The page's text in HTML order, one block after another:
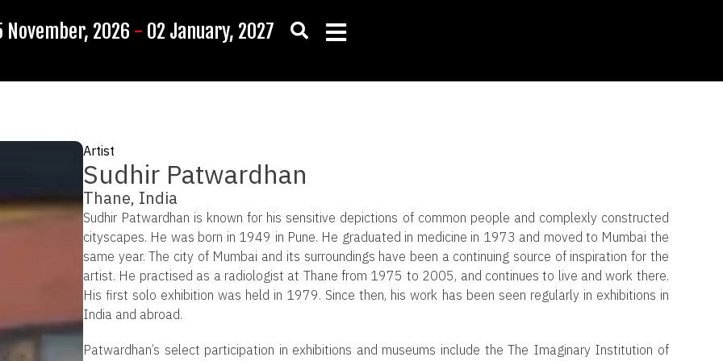
November, 2026 - 02 January, 2027
Artist
Sudhir Patwardhan
Thane, India
Sudhir Patwardhan is known for his sensitive depictions of common people and complexly constructed
cityscapes. He was born in 1949 in Pune. He graduated in medicine in 1973 and moved to Mumbai the
same year. The city of Mumbai and its surroundings have been a continuing source of inspiration for the
artist. He practised as a radiologist at Thane from 1975 to 2005, and continues to live and work there.
His first solo exhibition was held in 1979. Since then, his work has been seen regularly in exhibitions in
India and abroad.
Patwardhan’s select participation in exhibitions and museums include the The Imaginary Institution of